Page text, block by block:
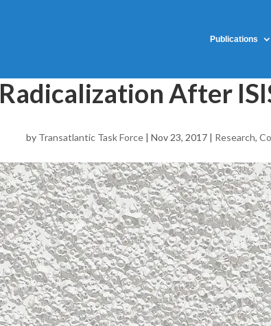
Publications
Radicalization After
by Transatlantic Task Force | Nov 23, 2017 | Research,